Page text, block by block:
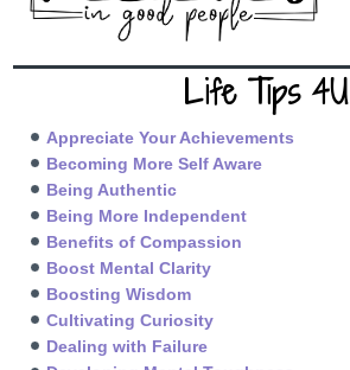
Life Tips 4U
Appreciate Your Achievements
Becoming More Self Aware
Being Authentic
Being More Independent
Benefits of Compassion
Boost Mental Clarity
Boosting Wisdom
Cultivating Curiosity
Dealing with Failure